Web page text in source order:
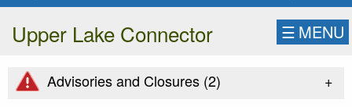
Upper Lake Connector ☰ MENU
Advisories and Closures (2) +